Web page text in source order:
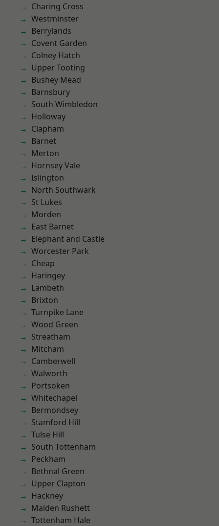
Charing Cross
Westminster
Berrylands
Covent Garden
Colney Hatch
Upper Tooting
Bushey Mead
Barnsbury
South Wimbledon
Holloway
Clapham
Barnet
Merton
Hornsey Vale
Islington
North Southwark
St Lukes
Morden
East Barnet
Elephant and Castle
Worcester Park
Cheap
Haringey
Lambeth
Brixton
Turnpike Lane
Wood Green
Streatham
Mitcham
Camberwell
Walworth
Portsoken
Whitechapel
Bermondsey
Stamford Hill
Tulse Hill
South Tottenham
Peckham
Bethnal Green
Upper Clapton
Hackney
Malden Rushett
Tottenham Hale